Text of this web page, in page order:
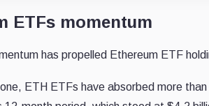
ETFs momentum
has propelled Ethereum ETF
ETH ETFs have absorbed more